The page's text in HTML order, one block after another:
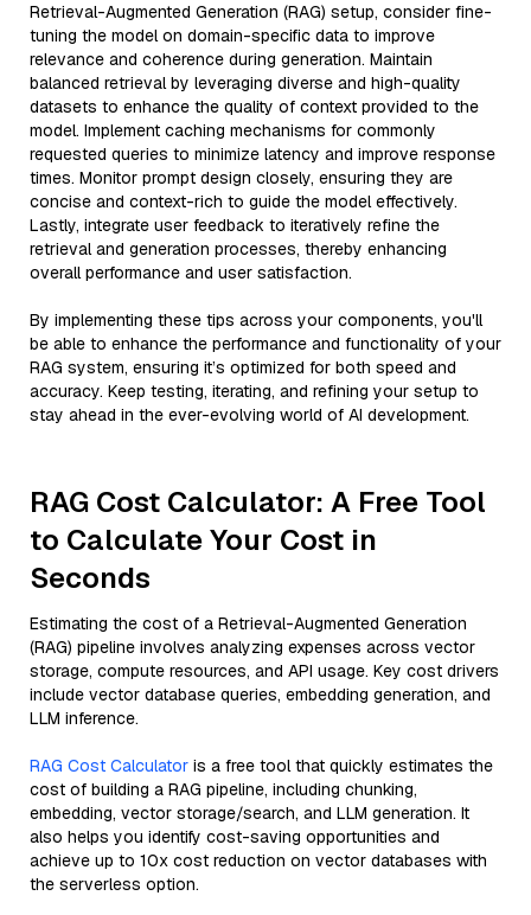
Retrieval-Augmented Generation (RAG) setup, consider fine-
tuning the model on domain-specific data to improve
relevance and coherence during generation. Maintain
balanced retrieval by leveraging diverse and high-quality
datasets to enhance the quality of context provided to the
model. Implement caching mechanisms for commonly
requested queries to minimize latency and improve response
times. Monitor prompt design closely, ensuring they are
concise and context-rich to guide the model effectively.
Lastly, integrate user feedback to iteratively refine the
retrieval and generation processes, thereby enhancing
overall performance and user satisfaction.
By implementing these tips across your components, you'll
be able to enhance the performance and functionality of your
RAG system, ensuring it’s optimized for both speed and
accuracy. Keep testing, iterating, and refining your setup to
stay ahead in the ever-evolving world of AI development.
RAG Cost Calculator: A Free Tool
to Calculate Your Cost in
Seconds
Estimating the cost of a Retrieval-Augmented Generation
(RAG) pipeline involves analyzing expenses across vector
storage, compute resources, and API usage. Key cost drivers
include vector database queries, embedding generation, and
LLM inference.
RAG Cost Calculator is a free tool that quickly estimates the
cost of building a RAG pipeline, including chunking,
embedding, vector storage/search, and LLM generation. It
also helps you identify cost-saving opportunities and
achieve up to 10x cost reduction on vector databases with
the serverless option.